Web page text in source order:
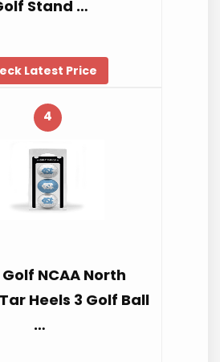
Stand …
Latest Price
4
NCAA North
Heels 3 Golf Ball
…